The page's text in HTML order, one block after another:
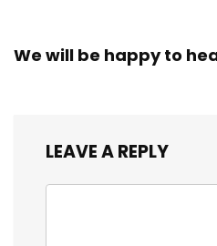
We will be happy to
LEAVE A REPLY